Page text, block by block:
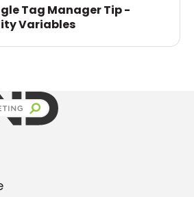
Tag Manager Tip -
Variables
Marketing